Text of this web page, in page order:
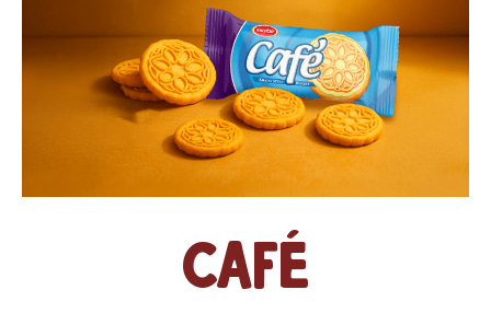
Café